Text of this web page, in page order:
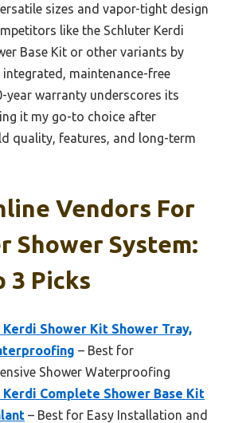
sizes and vapor-tight design
like the Schluter Kerdi
Base Kit or other variants by
maintenance-free
year warranty underscores its
it my go-to choice after
quality, features, and long-term
Vendors For
Shower System:
3 Picks
Shower Kit Shower Tray,
– Best for
Shower Waterproofing
Complete Shower Base Kit
– Best for Easy Installation and